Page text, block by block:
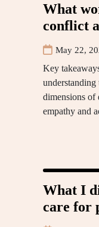
What
conflict
May 22,
Key
understanding
dimensions of
empathy and
What I
care for